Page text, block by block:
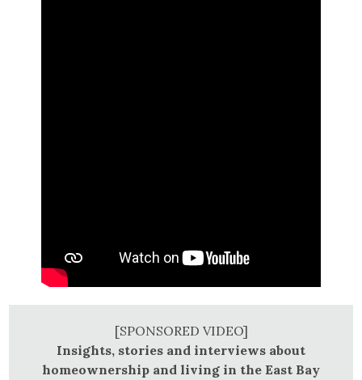
[SPONSORED VIDEO]
Insights, stories and interviews about
homeownership and living in the East Bay